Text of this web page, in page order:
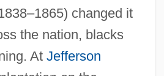
changed it
the nation, blacks
At Jefferson